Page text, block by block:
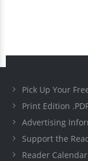
Pick Up Your
Print Edition
Advertising
Support the
Reader Calendar